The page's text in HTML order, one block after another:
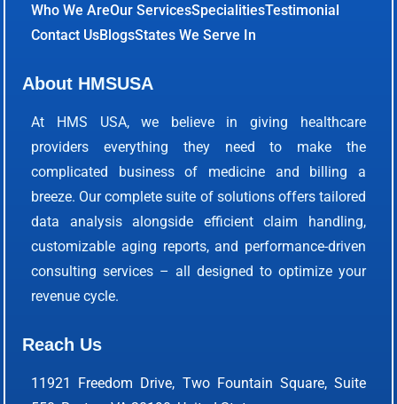
Who We AreOur ServicesSpecialitiesTestimonial
Contact UsBlogsStates We Serve In
About HMSUSA
At HMS USA, we believe in giving healthcare
providers everything they need to make the
complicated business of medicine and billing a
breeze. Our complete suite of solutions offers tailored
data analysis alongside efficient claim handling,
customizable aging reports, and performance-driven
consulting services – all designed to optimize your
revenue cycle.
Reach Us
11921 Freedom Drive, Two Fountain Square, Suite